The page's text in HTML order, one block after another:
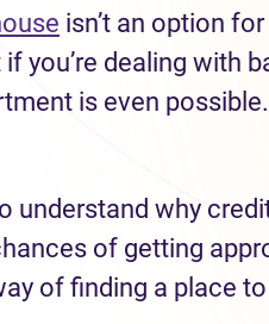
isn’t an option
you’re dealing with
is even
understand why
of getting
of finding a place